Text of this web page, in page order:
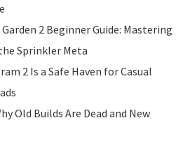
2 Beginner Guide: Mastering
Sprinkler Meta
2 Is a Safe Haven for Casual
Old Builds Are Dead and New